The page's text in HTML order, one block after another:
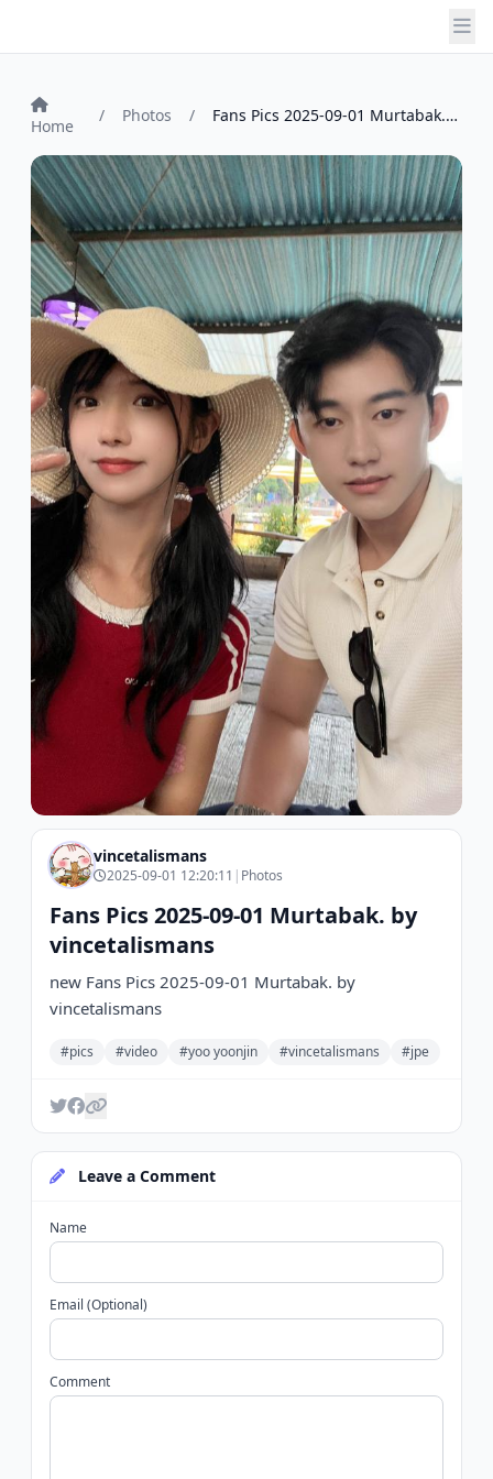
Home
/ Photos / Fans Pics 2025-09-01 Murtabak. by vincet...
vincetalismans
2025-09-01 12:20:11 | Photos
Fans Pics 2025-09-01 Murtabak. by
vincetalismans
new Fans Pics 2025-09-01 Murtabak. by
vincetalismans
#pics #video #yoo yoonjin #vincetalismans #jpe
Leave a Comment
Name
Email (Optional)
Comment